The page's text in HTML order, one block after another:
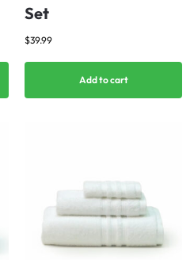
Set
$39.99
Add to cart